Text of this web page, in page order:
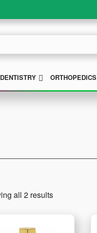
DENTISTRY SUBMENU
ORTHOPEDICS
all 2 results